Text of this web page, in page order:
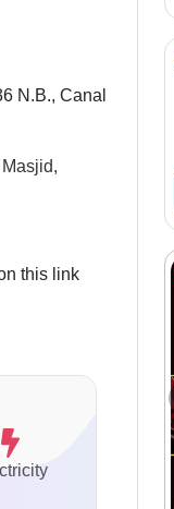
N.B., Canal
this link